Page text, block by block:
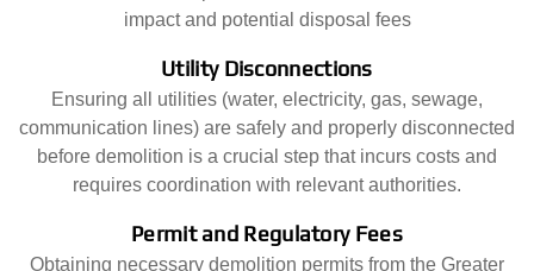
impact and potential disposal fees
Utility Disconnections
Ensuring all utilities (water, electricity, gas, sewage,
communication lines) are safely and properly disconnected
before demolition is a crucial step that incurs costs and
requires coordination with relevant authorities.
Permit and Regulatory Fees
Obtaining necessary demolition permits from the Greater